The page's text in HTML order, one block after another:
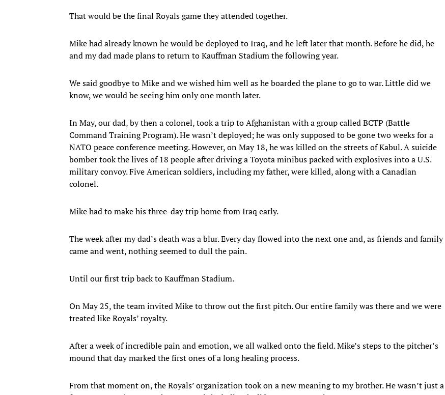
That would be the final Royals game they attended together.
Mike had already known he would be deployed to Iraq, and he left later that month. Before he did, he
and my dad made plans to return to Kauffman Stadium the following year.
We said goodbye to Mike and we wished him well as he boarded the plane to go to war. Little did we
know, we would be seeing him only one month later.
In May, our dad, by then a colonel, took a trip to Afghanistan with a group called BCTP (Battle
Command Training Program). He wasn’t deployed; he was only supposed to be gone two weeks for a
NATO peace conference meeting. However, on May 18, he was killed on the streets of Kabul. A suicide
bomber took the lives of 18 people after driving a Toyota minibus packed with explosives into a U.S.
military convoy. Five American soldiers, including my father, were killed, along with a Canadian
colonel.
Mike had to make his three-day trip home from Iraq early.
The week after my dad’s death was a blur. Every day flowed into the next one and, as friends and family
came and went, nothing seemed to dull the pain.
Until our first trip back to Kauffman Stadium.
On May 25, the team invited Mike to throw out the first pitch. Our entire family was there and we were
treated like Royals’ royalty.
After a week of incredible pain and emotion, we all walked onto the field. Mike’s steps to the pitcher’s
mound that day marked the first ones of a long healing process.
From that moment on, the Royals’ organization took on a new meaning to my brother. He wasn’t just a